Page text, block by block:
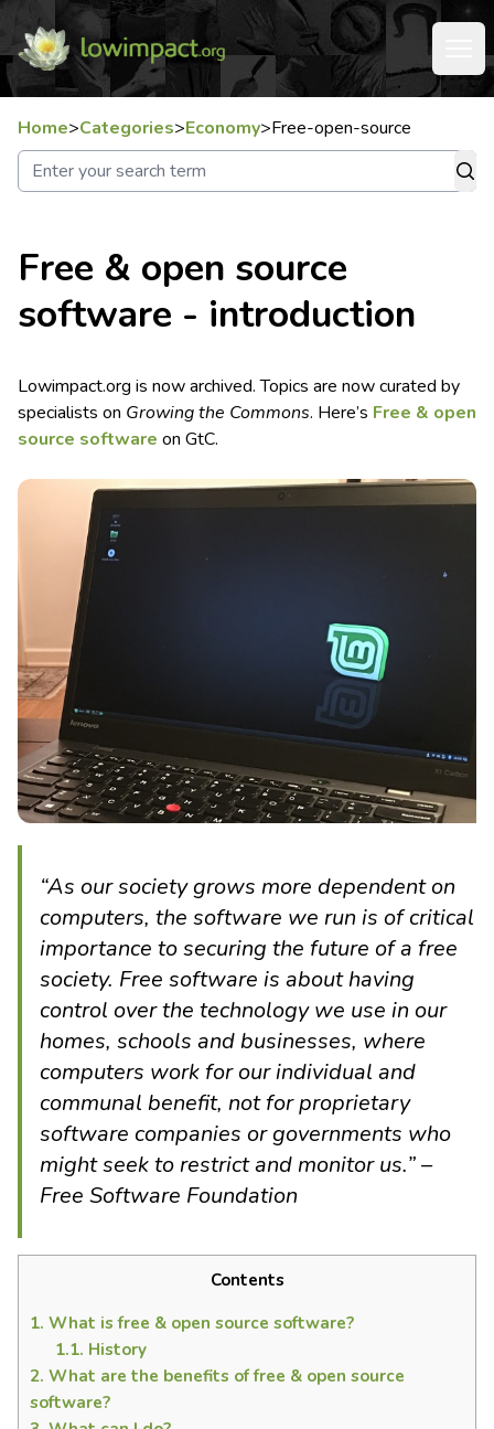
Home>Categories>Economy>Free-open-source
Free & open source
software - introduction
Lowimpact.org is now archived. Topics are now curated by
specialists on Growing the Commons. Here’s Free & open
source software on GtC.
“As our society grows more dependent on
computers, the software we run is of critical
importance to securing the future of a free
society. Free software is about having
control over the technology we use in our
homes, schools and businesses, where
computers work for our individual and
communal benefit, not for proprietary
software companies or governments who
might seek to restrict and monitor us.” –
Free Software Foundation
Contents
1. What is free & open source software?
1.1. History
2. What are the benefits of free & open source
software?